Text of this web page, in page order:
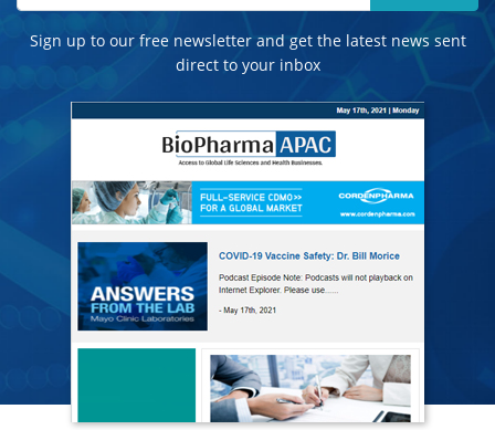
Sign up to our free newsletter and get the latest news sent
direct to your inbox